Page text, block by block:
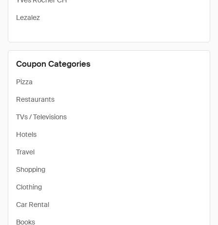
Lezalez
Coupon Categories
Pizza
Restaurants
TVs / Televisions
Hotels
Travel
Shopping
Clothing
Car Rental
Books